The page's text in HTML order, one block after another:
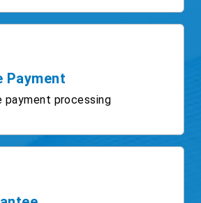
Payment
payment processing